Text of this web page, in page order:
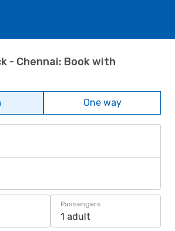
- Chennai: Book with
One way
Passengers
1 adult